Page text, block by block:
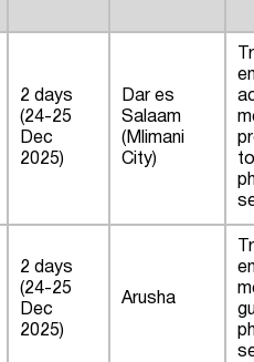
2 days
(24-25
Dec
2025)
Dar es
Salaam
(Mlimani
City)
2 days
(24-25
Dec
2025)
Arusha